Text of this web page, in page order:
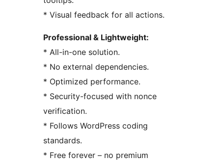
* Visual feedback for all actions.
Professional & Lightweight:
* All-in-one solution.
* No external dependencies.
* Optimized performance.
* Security-focused with nonce
verification.
* Follows WordPress coding
standards.
* Free forever – no premium